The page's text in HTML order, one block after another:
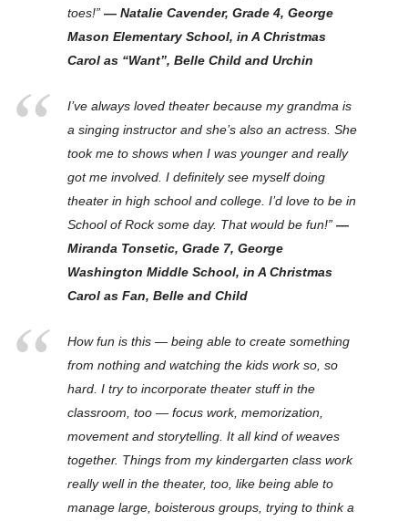
toes!” — Natalie Cavender, Grade 4, George
Mason Elementary School, in A Christmas
Carol as “Want”, Belle Child and Urchin
I’ve always loved theater because my grandma is
a singing instructor and she’s also an actress. She
took me to shows when I was younger and really
got me involved. I definitely see myself doing
theater in high school and college. I’d love to be in
School of Rock some day. That would be fun!” —
Miranda Tonsetic, Grade 7, George
Washington Middle School, in A Christmas
Carol as Fan, Belle and Child
How fun is this — being able to create something
from nothing and watching the kids work so, so
hard. I try to incorporate theater stuff in the
classroom, too — focus work, memorization,
movement and storytelling. It all kind of weaves
together. Things from my kindergarten class work
really well in the theater, too, like being able to
manage large, boisterous groups, trying to think a